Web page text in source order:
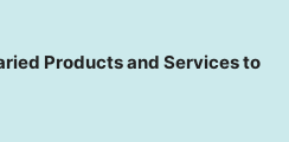
Products and Services to